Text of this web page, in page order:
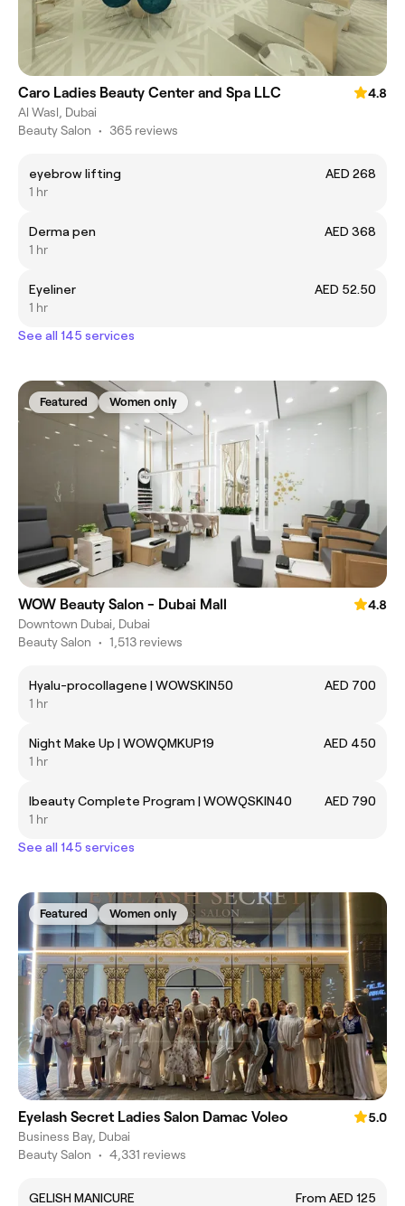
Caro Ladies Beauty Center and Spa LLC
4.8
Al Wasl, Dubai
Beauty Salon • 365 reviews
eyebrow lifting
AED 268
1 hr
Derma pen
AED 368
1 hr
Eyeliner
AED 52.50
1 hr
See all 145 services
Featured Women only
WOW Beauty Salon - Dubai Mall
4.8
Downtown Dubai, Dubai
Beauty Salon • 1,513 reviews
Hyalu-procollagene | WOWSKIN50
AED 700
1 hr
Night Make Up | WOWQMKUP19
AED 450
1 hr
Ibeauty Complete Program | WOWQSKIN40
AED 790
1 hr
See all 145 services
Featured Women only
Eyelash Secret Ladies Salon Damac Voleo
5.0
Business Bay, Dubai
Beauty Salon • 4,331 reviews
GELISH MANICURE
From AED 125